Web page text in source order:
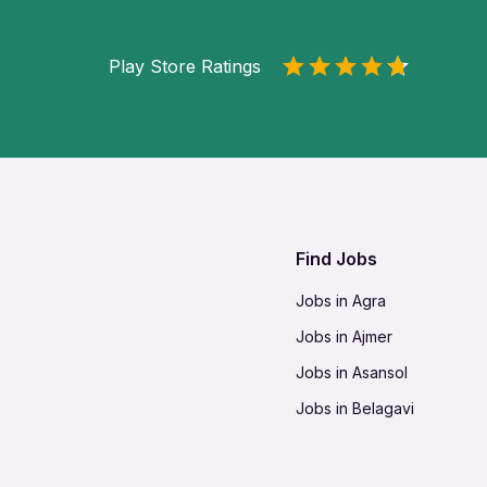
Play Store Ratings
Find Jobs
Jobs in Agra
Jobs in Ajmer
Jobs in Asansol
Jobs in Belagavi